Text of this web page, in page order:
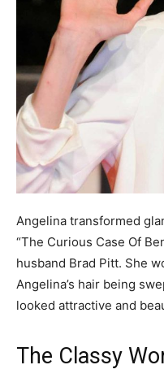
Angelina transformed
“The Curious Case Of
husband Brad Pitt. She
Angelina’s hair being
looked attractive and
The Classy